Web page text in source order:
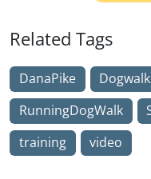
Related Tags
DanaPike Dogwalk
RunningDogWalk
training
video